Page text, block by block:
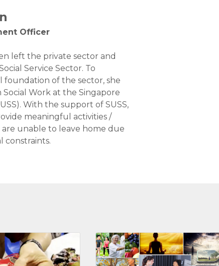
Officer
left the private sector and
Service Sector. To
of the sector, she
Work at the Singapore
With the support of SUSS,
meaningful activities /
unable to leave home due
constraints.